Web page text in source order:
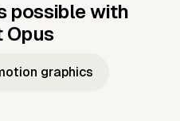
possible with
Opus
Taylor's
JFK Narrating
graphics